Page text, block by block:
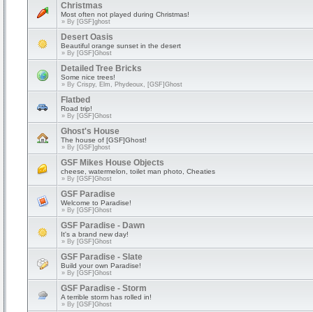
Christmas
Most often not played during Christmas!
» By [GSF]ghost
Desert Oasis
Beautiful orange sunset in the desert
» By [GSF]Ghost
Detailed Tree Bricks
Some nice trees!
» By Crispy, Elm, Phydeoux, [GSF]Ghost
Flatbed
Road trip!
» By [GSF]Ghost
Ghost's House
The house of [GSF]Ghost!
» By [GSF]ghost
GSF Mikes House Objects
cheese, watermelon, toilet man photo, Cheaties
» By [GSF]Ghost
GSF Paradise
Welcome to Paradise!
» By [GSF]Ghost
GSF Paradise - Dawn
It's a brand new day!
» By [GSF]Ghost
GSF Paradise - Slate
Build your own Paradise!
» By [GSF]Ghost
GSF Paradise - Storm
A terrible storm has rolled in!
» By [GSF]Ghost